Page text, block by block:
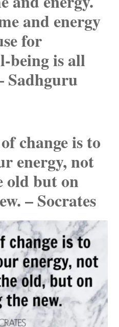
and energy
for
being is all
Sadhguru
change is to
energy, not
old but on
– Socrates